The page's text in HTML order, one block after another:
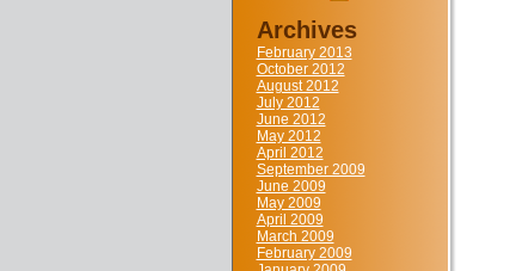
Archives
February 2013
October 2012
August 2012
July 2012
June 2012
May 2012
April 2012
September 2009
June 2009
May 2009
April 2009
March 2009
February 2009